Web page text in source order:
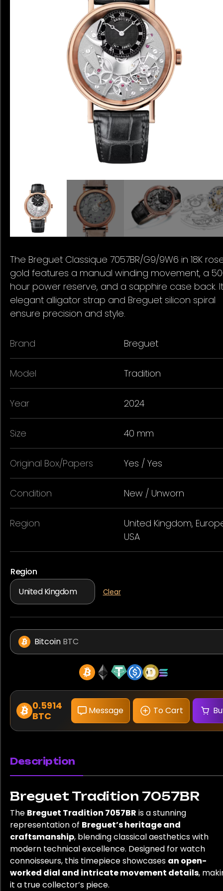
The Breguet Classique 7057BR/G9/9W6 in 18K
gold features a manual winding movement, a
hour power reserve, and a sapphire case back.
elegant alligator strap and Breguet silicon spiral
ensure precision and style.
Brand Breguet
Model Tradition
Year 2024
Size 40 mm
Original Box/Papers Yes / Yes
Condition New / Unworn
Region
United Kingdom,
USA
Region
Clear
Bitcoin BTC
0.5914
BTC
Message To Cart
Description
Breguet Tradition 7057BR
The Breguet Tradition 7057BR is a stunning
representation of Breguet’s heritage and
craftsmanship, blending classical aesthetics with
modern technical excellence. Designed for watch
connoisseurs, this timepiece showcases an open-
worked dial and intricate movement details,
it a true collector’s piece.